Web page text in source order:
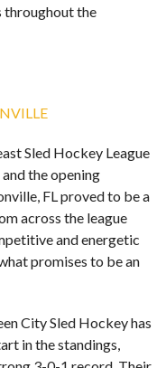
throughout the
Sled Hockey League
the opening
FL proved to be a
across the league
and energetic
promises to be an
City Sled Hockey has
in the standings,